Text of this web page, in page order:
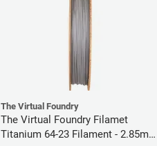
The Virtual Foundry
The Virtual Foundry Filamet
Titanium 64-23 Filament - 2.85mm